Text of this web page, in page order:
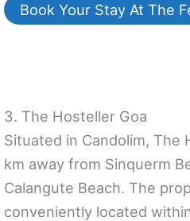
Book Your Stay At The
3. The Hosteller Goa
Situated in Candolim, The
km away from Sinquerm
Calangute Beach. The
conveniently located